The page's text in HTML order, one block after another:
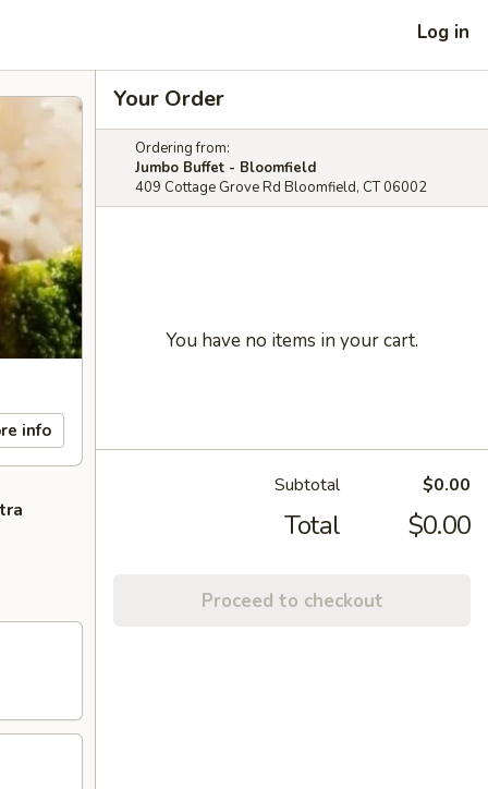
Log in
info
Your Order
Ordering from:
Jumbo Buffet - Bloomfield
409 Cottage Grove Rd Bloomfield, CT 06002
You have no items in your cart.
Subtotal $0.00
Total $0.00
Proceed to checkout